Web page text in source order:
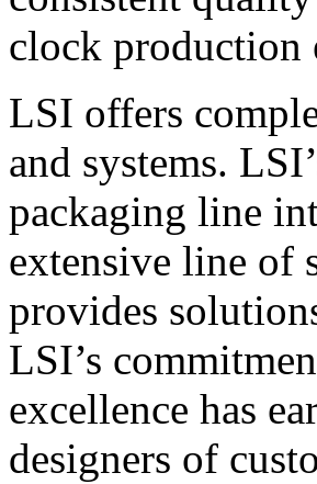
clock production
LSI offers
and systems.
packaging line
extensive line of
provides
LSI’s
excellence has
designers of